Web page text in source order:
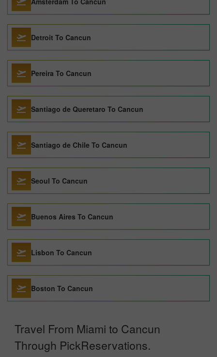
Detroit To Cancun
Pereira To Cancun
Santiago de Queretaro To Cancun
Santiago de Chile To Cancun
Seoul To Cancun
Buenos Aires To Cancun
Lisbon To Cancun
Boston To Cancun
Travel From Miami to Cancun
Through PickReservations.